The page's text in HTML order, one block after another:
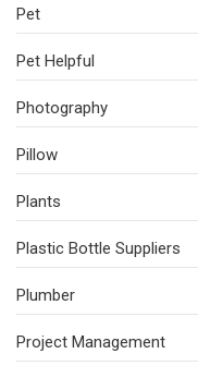
Pet
Pet Helpful
Photography
Pillow
Plants
Plastic Bottle Suppliers
Plumber
Project Management